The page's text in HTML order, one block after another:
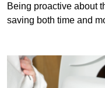
Being proactive about
saving both time and